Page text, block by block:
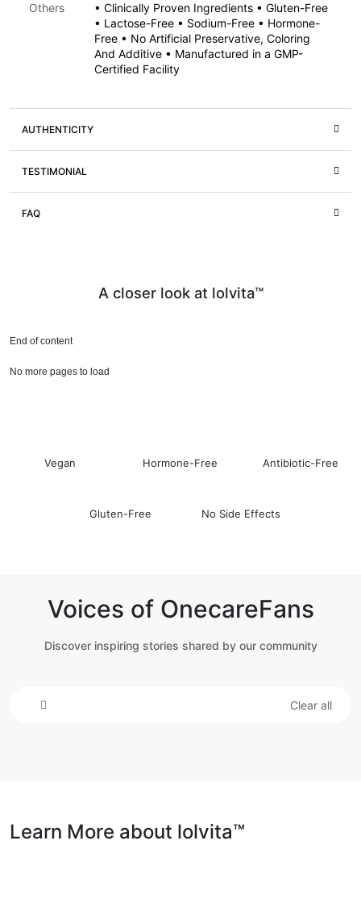
Others
• Clinically Proven Ingredients • Gluten-Free
• Lactose-Free • Sodium-Free • Hormone-
Free • No Artificial Preservative, Coloring
And Additive • Manufactured in a GMP-
Certified Facility
AUTHENTICITY
TESTIMONIAL
FAQ
A closer look at lolvita™
End of content
No more pages to load
Vegan Hormone-Free Antibiotic-Free
Gluten-Free No Side Effects
Voices of OnecareFans
Discover inspiring stories shared by our community
Clear all
Learn More about lolvita™